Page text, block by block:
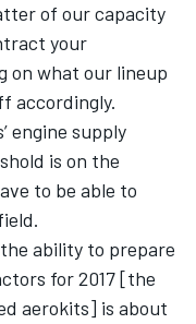
of our capacity
your
on what our lineup
accordingly.
engine supply
is on the
to be able to
the ability to prepare
for 2017 [the
aerokits] is about